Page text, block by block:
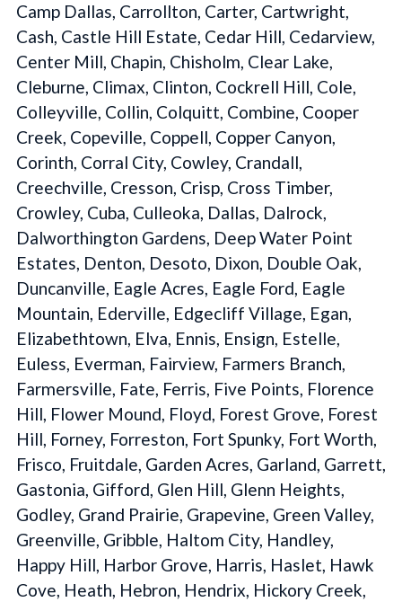
Camp Dallas, Carrollton, Carter, Cartwright,
Cash, Castle Hill Estate, Cedar Hill, Cedarview,
Center Mill, Chapin, Chisholm, Clear Lake,
Cleburne, Climax, Clinton, Cockrell Hill, Cole,
Colleyville, Collin, Colquitt, Combine, Cooper
Creek, Copeville, Coppell, Copper Canyon,
Corinth, Corral City, Cowley, Crandall,
Creechville, Cresson, Crisp, Cross Timber,
Crowley, Cuba, Culleoka, Dallas, Dalrock,
Dalworthington Gardens, Deep Water Point
Estates, Denton, Desoto, Dixon, Double Oak,
Duncanville, Eagle Acres, Eagle Ford, Eagle
Mountain, Ederville, Edgecliff Village, Egan,
Elizabethtown, Elva, Ennis, Ensign, Estelle,
Euless, Everman, Fairview, Farmers Branch,
Farmersville, Fate, Ferris, Five Points, Florence
Hill, Flower Mound, Floyd, Forest Grove, Forest
Hill, Forney, Forreston, Fort Spunky, Fort Worth,
Frisco, Fruitdale, Garden Acres, Garland, Garrett,
Gastonia, Gifford, Glen Hill, Glenn Heights,
Godley, Grand Prairie, Grapevine, Green Valley,
Greenville, Gribble, Haltom City, Handley,
Happy Hill, Harbor Grove, Harris, Haslet, Hawk
Cove, Heath, Hebron, Hendrix, Hickory Creek,